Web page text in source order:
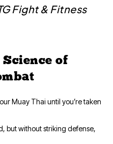
Fight & Fitness
of
Muay Thai until you’re taken
but without striking defense,